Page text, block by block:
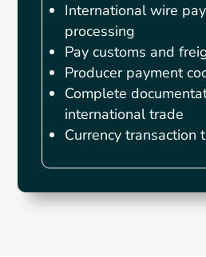
International wire
processing
Pay customs and
Producer payment
Complete
international trade
Currency transaction